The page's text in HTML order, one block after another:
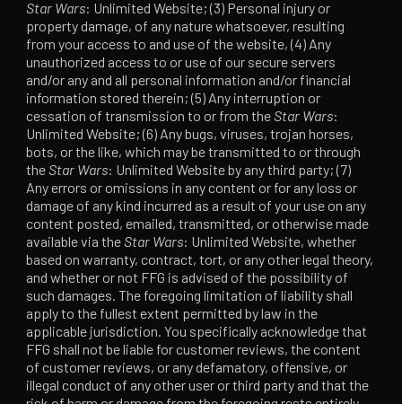
Star Wars: Unlimited Website; (3) Personal injury or
property damage, of any nature whatsoever, resulting
from your access to and use of the website, (4) Any
unauthorized access to or use of our secure servers
and/or any and all personal information and/or financial
information stored therein; (5) Any interruption or
cessation of transmission to or from theStar Wars:
Unlimited Website; (6) Any bugs, viruses, trojan horses,
bots, or the like, which may be transmitted to or through
theStar Wars: Unlimited Website by any third party; (7)
Any errors or omissions in any content or for any loss or
damage of any kind incurred as a result of your use on any
content posted, emailed, transmitted, or otherwise made
available via theStar Wars: Unlimited Website, whether
based on warranty, contract, tort, or any other legal theory,
and whether or not FFG is advised of the possibility of
such damages. The foregoing limitation of liability shall
apply to the fullest extent permitted by law in the
applicable jurisdiction. You specifically acknowledge that
FFG shall not be liable for customer reviews, the content
of customer reviews, or any defamatory, offensive, or
illegal conduct of any other user or third party and that the